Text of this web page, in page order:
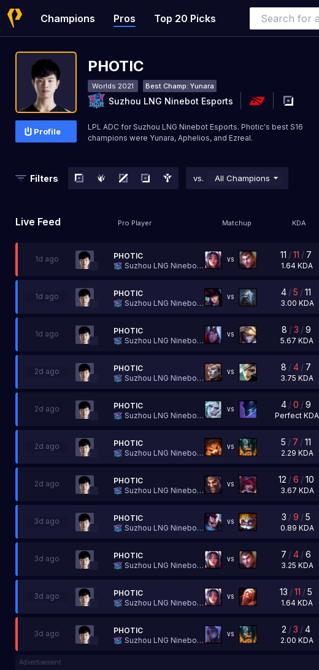
Champions Pros Top 20 Picks
PHOTIC
Worlds 2021 Best Champ: Yunara
Suzhou LNG Ninebot Esports
Profile
LPL ADC for Suzhou LNG Ninebot Esports. Photic's best S16
champions were Yunara, Aphelios, and Ezreal.
Filters vs. All Champions
Live Feed Pro Player Matchup KDA
1d ago
PHOTIC
Suzhou LNG Ninebot Esports
VS 11 / 11 / 7
1.64 KDA
1d ago
PHOTIC
Suzhou LNG Ninebot Esports
VS 4 / 5 / 11
3.00 KDA
1d ago
PHOTIC
Suzhou LNG Ninebot Esports
VS 8 /3 /9
5.67 KDA
2d ago
PHOTIC
Suzhou LNG Ninebot Esports
VS 8 / 4 / 7
3.75 KDA
2d ago
PHOTIC
Suzhou LNG Ninebot Esports
VS 4 / 0 / 9
Perfect KDA
2d ago
PHOTIC
Suzhou LNG Ninebot Esports
VS 5 / 7 / 11
2.29 KDA
2d ago
PHOTIC
Suzhou LNG Ninebot Esports
VS 12 /6 /10
3.67 KDA
3d ago
PHOTIC
Suzhou LNG Ninebot Esports
VS 3 / 9 / 5
0.89 KDA
3d ago
PHOTIC
Suzhou LNG Ninebot Esports
VS 7 / 4 / 6
3.25 KDA
3d ago
PHOTIC
Suzhou LNG Ninebot Esports
VS 13 / 11 / 5
1.64 KDA
3d ago
PHOTIC
Suzhou LNG Ninebot Esports
VS 2 / 3 / 4
2.00 KDA
Advertisement